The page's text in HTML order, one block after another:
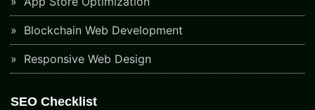
Blockchain Web Development
Responsive Web Design
SEO Checklist